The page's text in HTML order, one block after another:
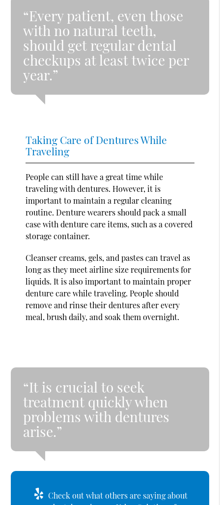
“Every patient, even those
with no natural teeth,
should get regular dental
checkups at least twice per
year.”
Taking Care of Dentures While
Traveling
People can still have a great time while
traveling with dentures. However, it is
important to maintain a regular cleaning
routine. Denture wearers should pack a small
case with denture care items, such as a covered
storage container.
Cleanser creams, gels, and pastes can travel as
long as they meet airline size requirements for
liquids. It is also important to maintain proper
denture care while traveling. People should
remove and rinse their dentures after every
meal, brush daily, and soak them overnight.
“It is crucial to seek
treatment quickly when
problems with dentures
arise.”
Check out what others are saying about